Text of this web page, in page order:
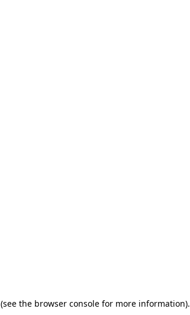
(see the browser console for more information).